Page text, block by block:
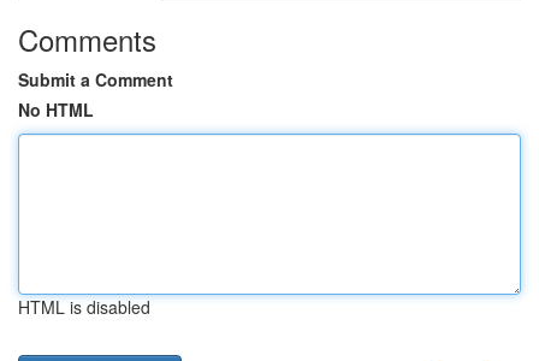
Comments
Submit a Comment
No HTML
HTML is disabled